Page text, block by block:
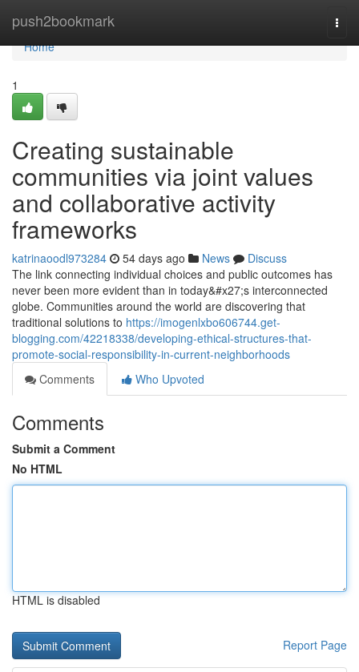
push2bookmark
Home
Home
1
Creating sustainable
communities via joint values
and collaborative activity
frameworks
katrinaoodl973284 54 days ago News
Discuss
The link connecting individual choices and public outcomes has
never been more evident than in today&#x27;s interconnected
globe. Communities around the world are discovering that
traditional solutions to https://imogenlxbo606744.get-
blogging.com/42218338/developing-ethical-structures-that-
promote-social-responsibility-in-current-neighborhoods
Comments
Who Upvoted
Comments
Submit a Comment
No HTML
HTML is disabled
Report Page